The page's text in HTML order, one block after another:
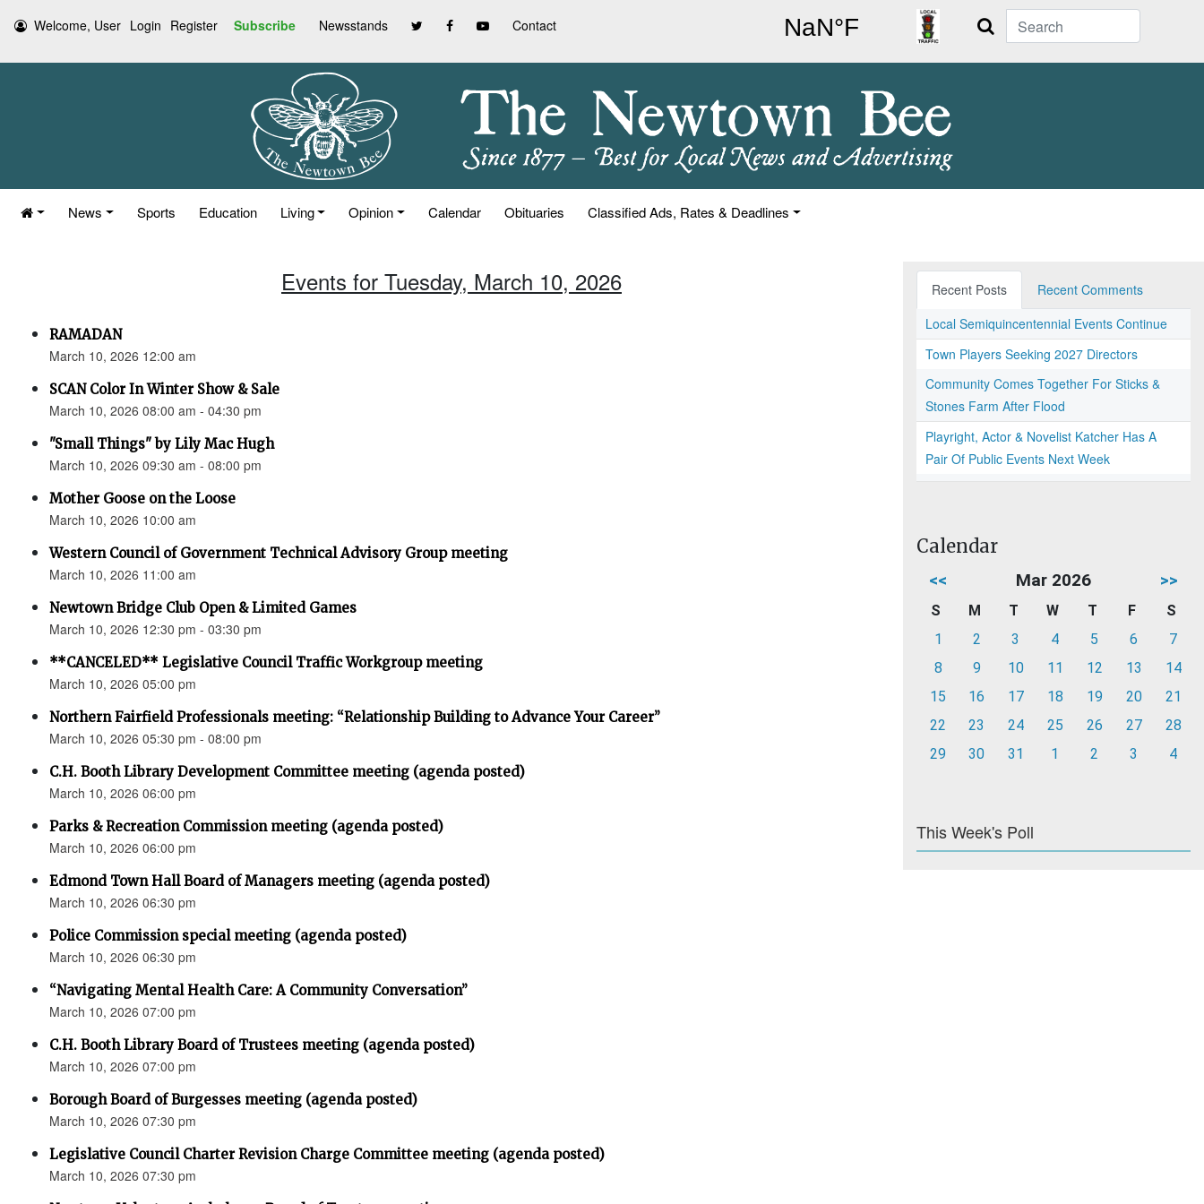
Welcome, User Login Register Subscribe Newsstands Contact Search
News Sports Education Living Opinion Calendar Obituaries Classified Ads, Rates & Deadlines
Events for Tuesday, March 10, 2026
RAMADAN
March 10, 2026 12:00 am
SCAN Color In Winter Show & Sale
March 10, 2026 08:00 am - 04:30 pm
"Small Things" by Lily Mac Hugh
March 10, 2026 09:30 am - 08:00 pm
Mother Goose on the Loose
March 10, 2026 10:00 am
Western Council of Government Technical Advisory Group meeting
March 10, 2026 11:00 am
Newtown Bridge Club Open & Limited Games
March 10, 2026 12:30 pm - 03:30 pm
**CANCELED** Legislative Council Traffic Workgroup meeting
March 10, 2026 05:00 pm
Northern Fairfield Professionals meeting: “Relationship Building to Advance Your Career”
March 10, 2026 05:30 pm - 08:00 pm
C.H. Booth Library Development Committee meeting (agenda posted)
March 10, 2026 06:00 pm
Parks & Recreation Commission meeting (agenda posted)
March 10, 2026 06:00 pm
Edmond Town Hall Board of Managers meeting (agenda posted)
March 10, 2026 06:30 pm
Police Commission special meeting (agenda posted)
March 10, 2026 06:30 pm
“Navigating Mental Health Care: A Community Conversation”
March 10, 2026 07:00 pm
C.H. Booth Library Board of Trustees meeting (agenda posted)
March 10, 2026 07:00 pm
Borough Board of Burgesses meeting (agenda posted)
March 10, 2026 07:30 pm
Legislative Council Charter Revision Charge Committee meeting (agenda posted)
March 10, 2026 07:30 pm
Recent Posts
Recent Comments
Local Semiquincentennial Events Continue
Town Players Seeking 2027 Directors
Community Comes Together For Sticks &
Stones Farm After Flood
Playright, Actor & Novelist Katcher Has A
Pair Of Public Events Next Week
Calendar
<< Mar 2026 >>
S M T W T F
S
1
2 3 4 5 6
7
8
9 10 11 12 13
14
15
16 17 18 19 20
21
22
23 24 25 26 27
28
29
30 31 1 2 3 4
This Week's Poll